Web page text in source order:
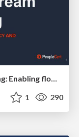
DevOps and Value Stream Thinking: Enabling flow, efficiency and business value
1 290